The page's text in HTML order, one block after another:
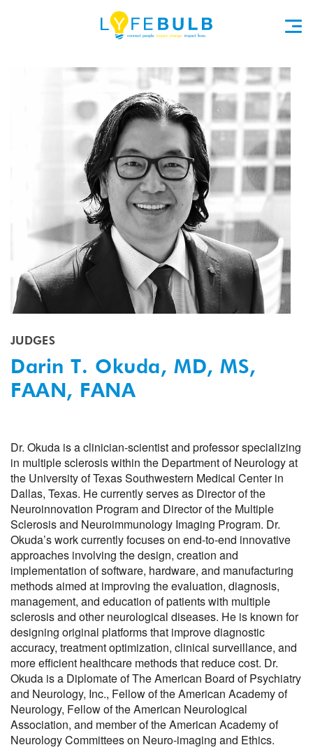
JUDGES
Darin T. Okuda, MD, MS,
FAAN, FANA
Dr. Okuda is a clinician-scientist and professor specializing
in multiple sclerosis within the Department of Neurology at
the University of Texas Southwestern Medical Center in
Dallas, Texas. He currently serves as Director of the
Neuroinnovation Program and Director of the Multiple
Sclerosis and Neuroimmunology Imaging Program. Dr.
Okuda’s work currently focuses on end-to-end innovative
approaches involving the design, creation and
implementation of software, hardware, and manufacturing
methods aimed at improving the evaluation, diagnosis,
management, and education of patients with multiple
sclerosis and other neurological diseases. He is known for
designing original platforms that improve diagnostic
accuracy, treatment optimization, clinical surveillance, and
more efficient healthcare methods that reduce cost. Dr.
Okuda is a Diplomate of The American Board of Psychiatry
and Neurology, Inc., Fellow of the American Academy of
Neurology, Fellow of the American Neurological
Association, and member of the American Academy of
Neurology Committees on Neuro-imaging and Ethics.